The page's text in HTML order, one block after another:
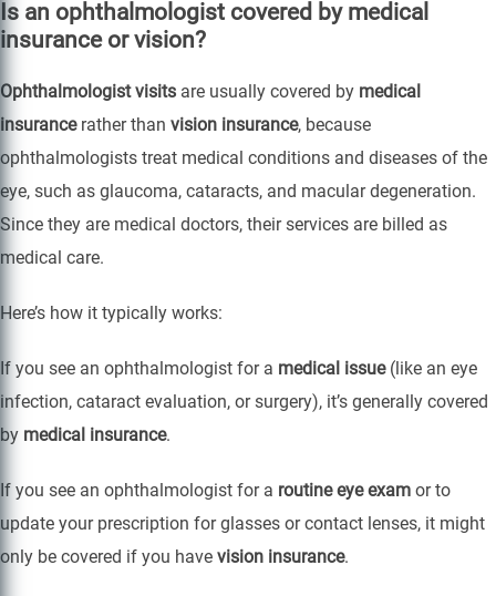
Is an ophthalmologist covered by medical
insurance or vision?
Ophthalmologist visits are usually covered by medical
insurancerather than vision insurance, because
ophthalmologists treat medical conditions and diseases of the
eye, such as glaucoma, cataracts, and macular degeneration.
Since they are medical doctors, their services are billed as
medical care.
Here’s how it typically works:
If you see an ophthalmologist for a medical issue(like an eye
infection, cataract evaluation, or surgery), it’s generally covered
by medical insurance.
If you see an ophthalmologist for a routine eye exam or to
update your prescription for glasses or contact lenses, it might
only be covered if you have vision insurance.